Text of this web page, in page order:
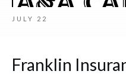
JULY 22
Franklin